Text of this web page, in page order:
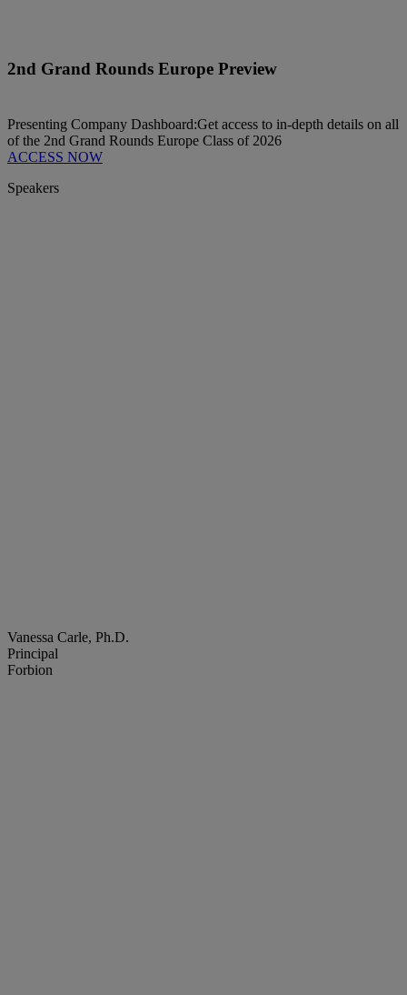
2nd Grand Rounds Europe Preview
Presenting Company Dashboard:Get access to in-depth details on all
of the 2nd Grand Rounds Europe Class of 2026
ACCESS NOW
Speakers
Vanessa Carle, Ph.D.
Principal
Forbion